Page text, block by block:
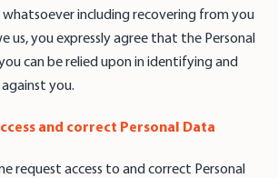
including recovering from you
us, you expressly agree that the Personal
can be relied upon in identifying and
you.
and correct Personal Data
request access to and correct Personal